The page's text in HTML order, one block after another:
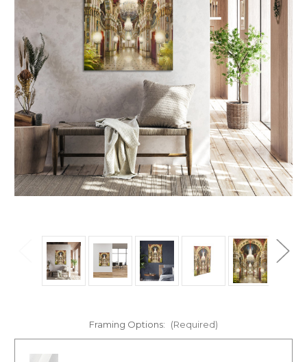
Framing Options: (Required)